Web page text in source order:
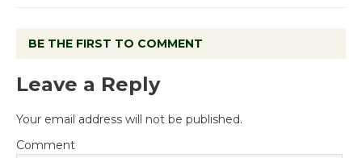
BE THE FIRST TO COMMENT
Leave a Reply
Your email address will not be published.
Comment